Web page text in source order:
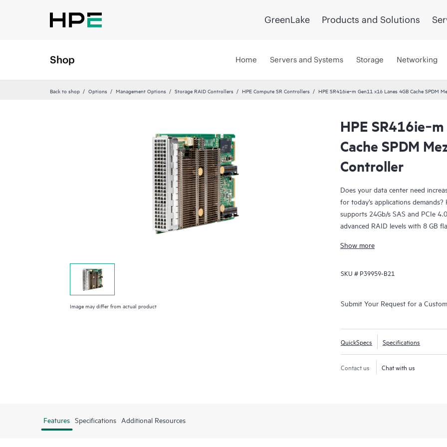
GreenLake Products and Solutions
Shop Home Servers and Systems Storage Networking
Back to shop Options Management Options Storage RAID Controllers HPE Compute SR Controllers HPE SR416ie‑m Gen11 x16 Lanes 4GB Cache SPDM
Image may differ from actual product
HPE
Cache SPDM
Controller
Does your data center need
for today’s applications
supports 24Gb/s SAS and PCIe
advanced RAID levels with 8 GB
HBA operations simultaneously,
attached drives, allowing
Encryption(CBE) for SAS, SATA
Gen11 features Hardware Root
Show more
SKU # P39959-B21
Submit Your Request for a
QuickSpecs Specifications
Contact us Chat with us
Features Specifications Additional Resources